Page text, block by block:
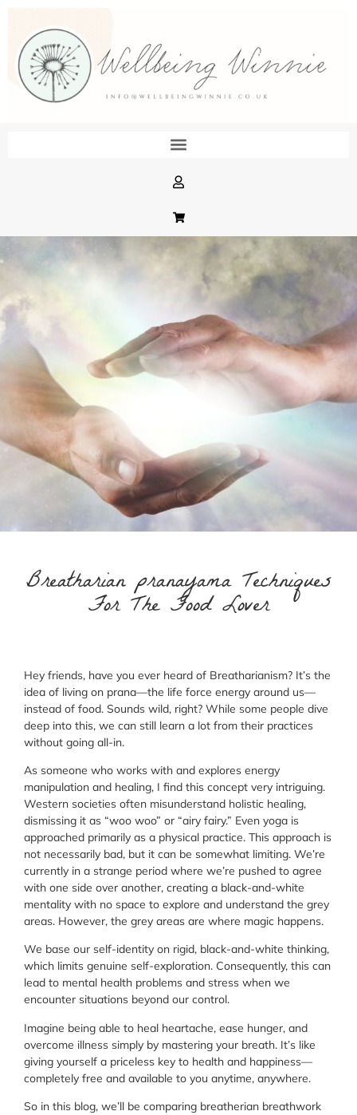
Breatharian pranayama Techniques
For The Food Lover
Hey friends, have you ever heard of Breatharianism? It’s the
idea of living on prana—the life force energy around us—
instead of food. Sounds wild, right? While some people dive
deep into this, we can still learn a lot from their practices
without going all-in.
As someone who works with and explores energy
manipulation and healing, I find this concept very intriguing.
Western societies often misunderstand holistic healing,
dismissing it as “woo woo” or “airy fairy.” Even yoga is
approached primarily as a physical practice. This approach is
not necessarily bad, but it can be somewhat limiting. We’re
currently in a strange period where we’re pushed to agree
with one side over another, creating a black-and-white
mentality with no space to explore and understand the grey
areas. However, the grey areas are where magic happens.
We base our self-identity on rigid, black-and-white thinking,
which limits genuine self-exploration. Consequently, this can
lead to mental health problems and stress when we
encounter situations beyond our control.
Imagine being able to heal heartache, ease hunger, and
overcome illness simply by mastering your breath. It’s like
giving yourself a priceless key to health and happiness—
completely free and available to you anytime, anywhere.
So in this blog, we’ll be comparing breatherian breathwork